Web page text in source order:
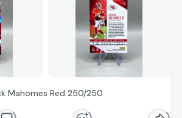
Mahomes Red 250/250